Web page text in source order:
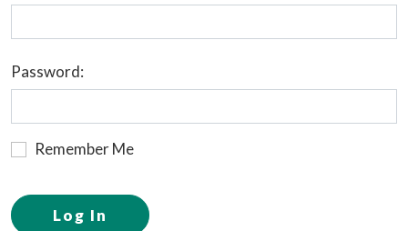
Password:
Remember Me
Log In